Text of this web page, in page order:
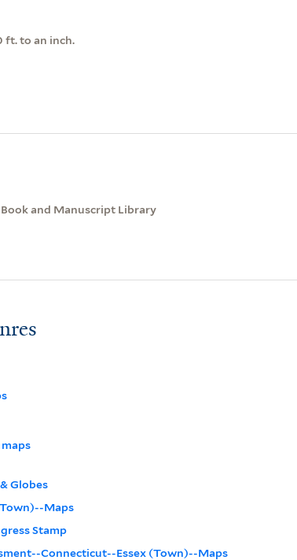
ft. to an inch.
Book and Manuscript Library
Globes
Town)--Maps
Stamp
Connecticut--Essex (Town)--Maps